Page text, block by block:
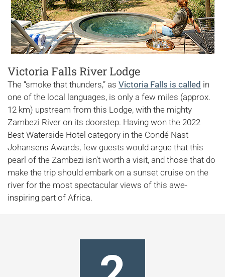
Victoria Falls River Lodge
The “smoke that thunders,” as Victoria Falls is called in
one of the local languages, is only a few miles (approx.
12 km) upstream from this Lodge, with the mighty
Zambezi River on its doorstep. Having won the 2022
Best Waterside Hotel category in the Condé Nast
Johansens Awards, few guests would argue that this
pearl of the Zambezi isn't worth a visit, and those that do
make the trip should embark on a sunset cruise on the
river for the most spectacular views of this awe-
inspiring part of Africa.